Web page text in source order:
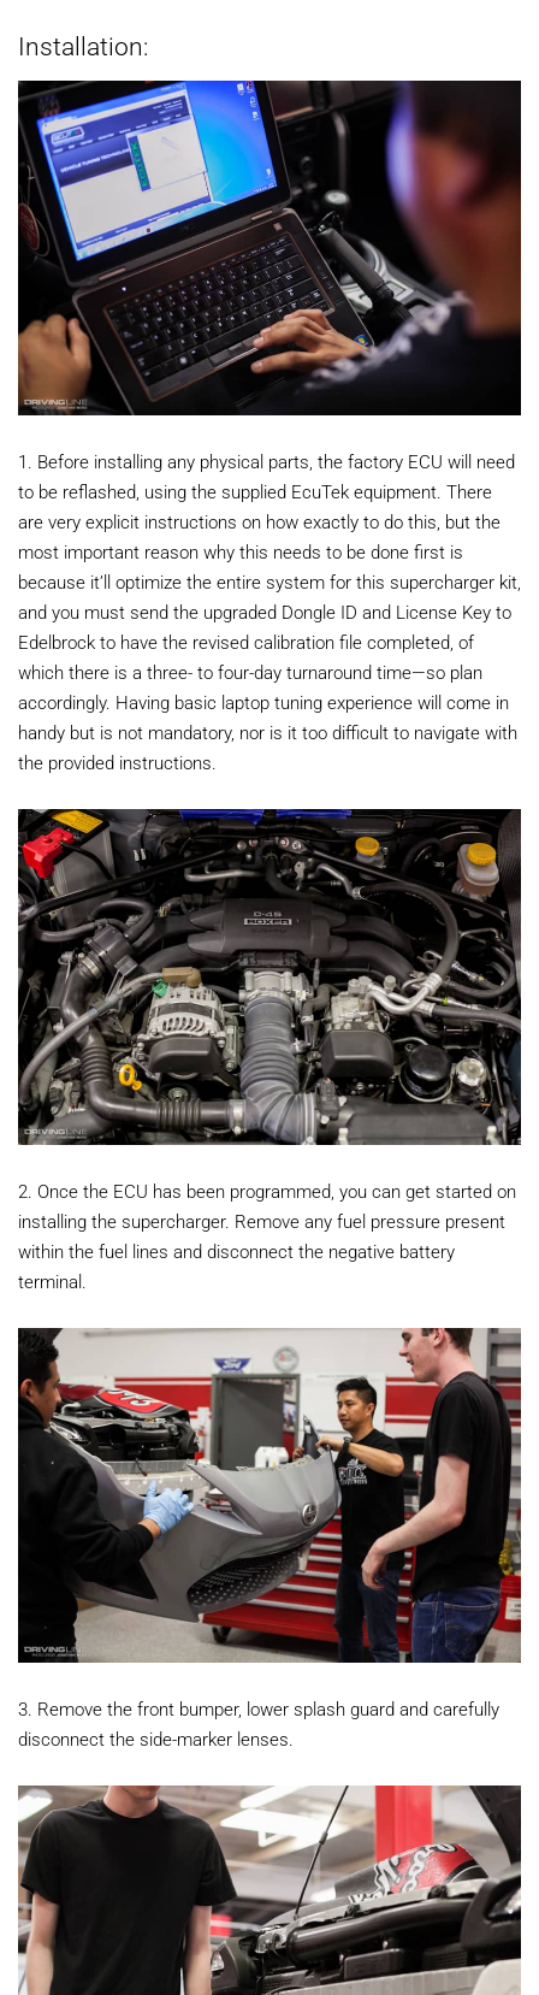
Installation:
1. Before installing any physical parts, the factory ECU will need
to be reflashed, using the supplied EcuTek equipment. There
are very explicit instructions on how exactly to do this, but the
most important reason why this needs to be done first is
because it’ll optimize the entire system for this supercharger kit,
and you must send the upgraded Dongle ID and License Key to
Edelbrock to have the revised calibration file completed, of
which there is a three- to four-day turnaround time—so plan
accordingly. Having basic laptop tuning experience will come in
handy but is not mandatory, nor is it too difficult to navigate with
the provided instructions.
2. Once the ECU has been programmed, you can get started on
installing the supercharger. Remove any fuel pressure present
within the fuel lines and disconnect the negative battery
terminal.
3. Remove the front bumper, lower splash guard and carefully
disconnect the side-marker lenses.